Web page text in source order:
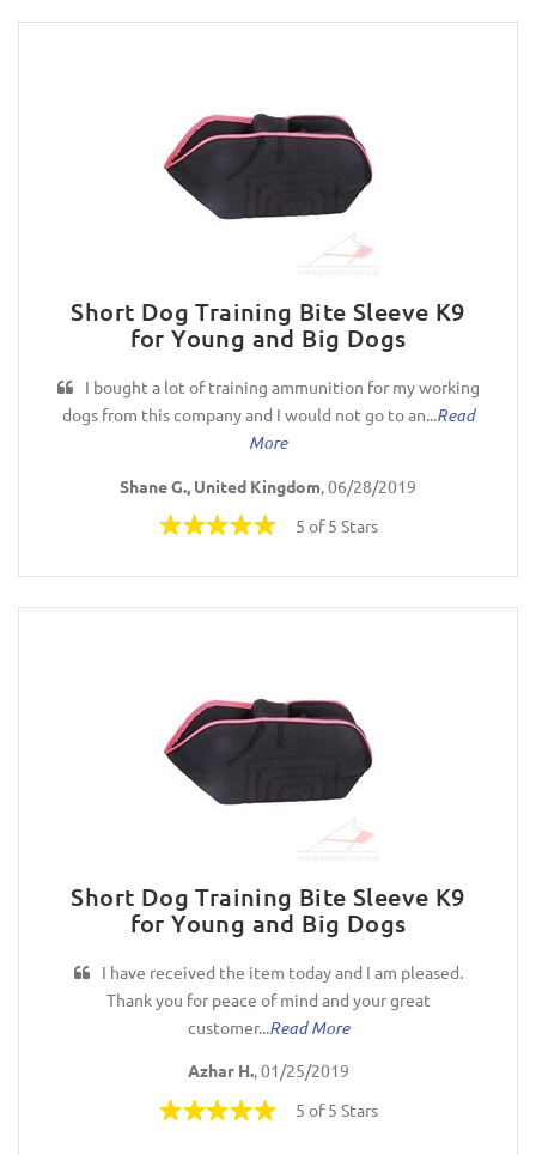
Short Dog Training Bite Sleeve K9
for Young and Big Dogs
I bought a lot of training ammunition for my working
dogs from this company and I would not go to an...Read
More
Shane G., United Kingdom, 06/28/2019
5 of 5 Stars
Short Dog Training Bite Sleeve K9
for Young and Big Dogs
I have received the item today and I am pleased.
Thank you for peace of mind and your great
customer...Read More
Azhar H., 01/25/2019
5 of 5 Stars